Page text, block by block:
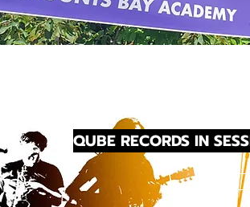
QUBE RECORDS IN